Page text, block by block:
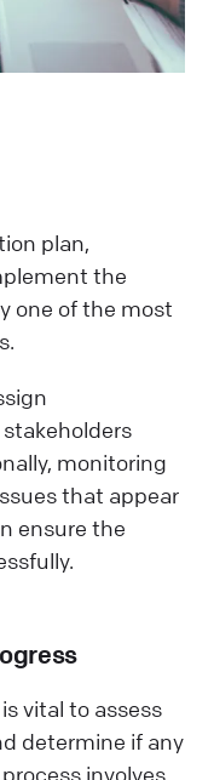
plan,
the
one of the most
monitoring
that appear
ensure the
vital to assess
determine if any
involves